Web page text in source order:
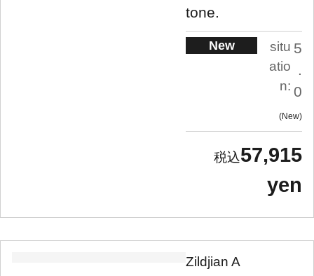
tone.
New
situ
atio
n:
5
.
0
New
57,915
yen
Zildjian A